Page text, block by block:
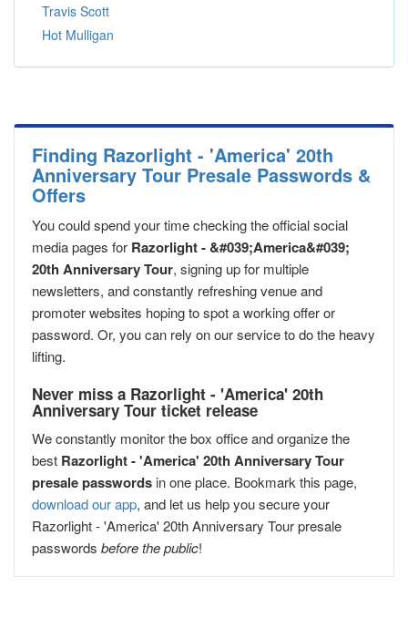
Travis Scott
Hot Mulligan
Finding Razorlight - 'America' 20th
Anniversary Tour Presale Passwords &
Offers
You could spend your time checking the official social
media pages for Razorlight - &#039;America&#039;
20th Anniversary Tour, signing up for multiple
newsletters, and constantly refreshing venue and
promoter websites hoping to spot a working offer or
password. Or, you can rely on our service to do the heavy
lifting.
Never miss a Razorlight - 'America' 20th
Anniversary Tour ticket release
We constantly monitor the box office and organize the
best Razorlight - 'America' 20th Anniversary Tour
presale passwords in one place. Bookmark this page,
download our app, and let us help you secure your
Razorlight - 'America' 20th Anniversary Tour presale
passwords before the public!